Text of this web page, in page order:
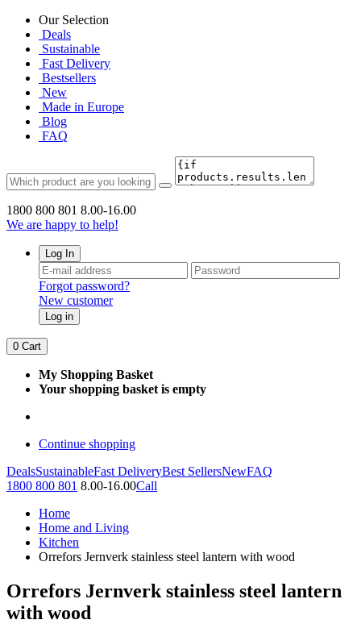
Our Selection
Deals
Sustainable
Fast Delivery
Bestsellers
New
Made in Europe
Blog
FAQ
1800 800 801 8.00-16.00
We are happy to help!
Log In
Forgot password?
New customer
Log in
0 Cart
My Shopping Basket
Your shopping basket is empty
Continue shopping
DealsSustainableFast DeliveryBest SellersNewFAQ
1800 800 801 8.00-16.00Call
Home
Home and Living
Kitchen
Orrefors Jernverk stainless steel lantern with wood
Orrefors Jernverk stainless steel lantern
with wood